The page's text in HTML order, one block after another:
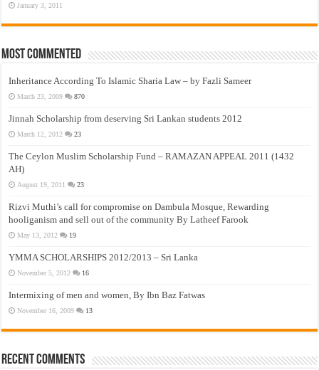
January 3, 2011
Most Commented
Inheritance According To Islamic Sharia Law – by Fazli Sameer
March 23, 2009 870
Jinnah Scholarship from deserving Sri Lankan students 2012
March 12, 2012 23
The Ceylon Muslim Scholarship Fund – RAMAZAN APPEAL 2011 (1432
AH)
August 19, 2011 23
Rizvi Muthi’s call for compromise on Dambula Mosque, Rewarding
hooliganism and sell out of the community By Latheef Farook
May 13, 2012 19
YMMA SCHOLARSHIPS 2012/2013 – Sri Lanka
November 5, 2012 16
Intermixing of men and women, By Ibn Baz Fatwas
November 16, 2009 13
Recent Comments